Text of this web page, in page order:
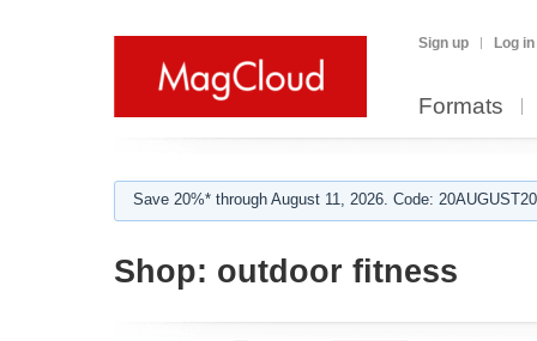
Sign up Log in
Formats
Save 20%* through August 11, 2026. Code:
Shop: outdoor fitness